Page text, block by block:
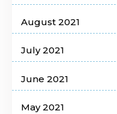
August 2021
July 2021
June 2021
May 2021